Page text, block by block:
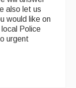
also let us
would like on
Police
urgent